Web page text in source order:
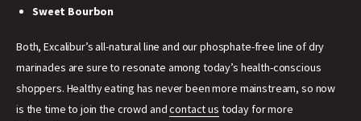
Sweet Bourbon
Both, Excalibur’s all-natural line and our phosphate-free line of dry
marinades are sure to resonate among today’s health-conscious
shoppers. Healthy eating has never been more mainstream, so now
is the time to join the crowd andcontact us today for more